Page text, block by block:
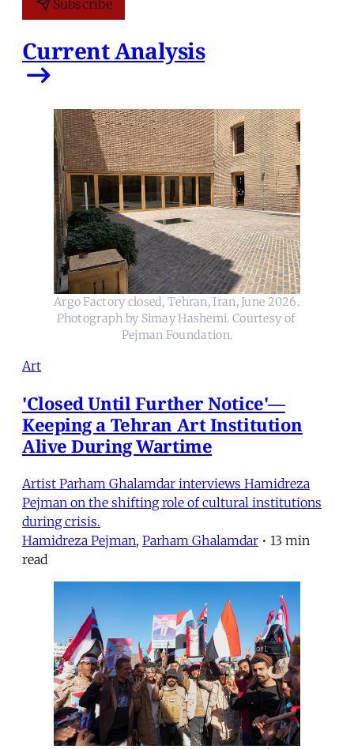
Subscribe
Current Analysis
Argo Factory closed, Tehran, Iran, June 2026.
Photograph by Simay Hashemi. Courtesy of
Pejman Foundation.
Art
'Closed Until Further Notice'—
Keeping a Tehran Art Institution
Alive During Wartime
Artist Parham Ghalamdar interviews Hamidreza
Pejman on the shifting role of cultural institutions
during crisis.
Hamidreza Pejman, Parham Ghalamdar • 13 min
read